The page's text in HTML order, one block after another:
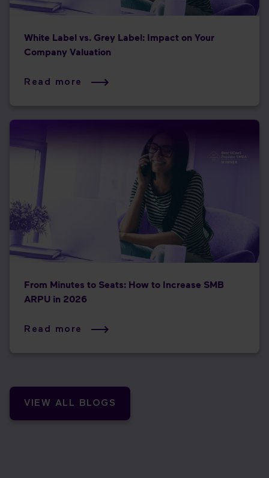
White Label vs. Grey Label: Impact on Your
Company Valuation
Read more
From Minutes to Seats: How to Increase SMB
ARPU in 2026
Read more
VIEW ALL BLOGS